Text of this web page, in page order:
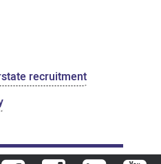
recruitment